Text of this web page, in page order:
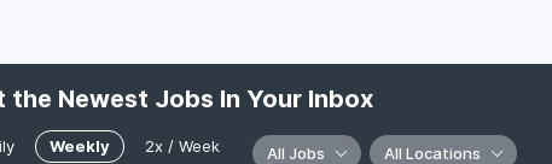
the Newest Jobs In Your Inbox
Weekly 2x / Week All Jobs All Locations